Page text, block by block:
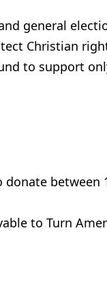
general
Christian
to support
donate between
to Turn